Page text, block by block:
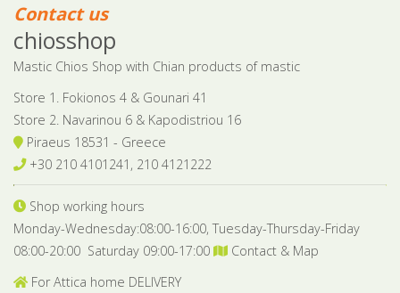
Contact us
chiosshop
Mastic Chios Shop with Chian products of mastic
Store 1. Fokionos 4 & Gounari 41
Store 2. Navarinou 6 & Kapodistriou 16
Piraeus 18531 - Greece
+30 210 4101241, 210 4121222
Shop working hours
Monday-Wednesday:08:00-16:00, Tuesday-Thursday-Friday
08:00-20:00 Saturday 09:00-17:00
Contact & Map
For Attica home DELIVERY